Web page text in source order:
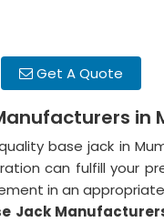
Get A Quote
in
base jack in
can fulfill your
in an
Jack